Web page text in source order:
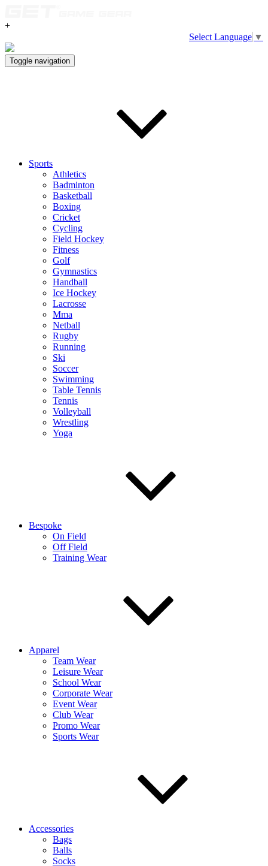
+
Select Language ▼
Toggle navigation
Sports
Athletics
Badminton
Basketball
Boxing
Cricket
Cycling
Field Hockey
Fitness
Golf
Gymnastics
Handball
Ice Hockey
Lacrosse
Mma
Netball
Rugby
Running
Ski
Soccer
Swimming
Table Tennis
Tennis
Volleyball
Wrestling
Yoga
Bespoke
On Field
Off Field
Training Wear
Apparel
Team Wear
Leisure Wear
School Wear
Corporate Wear
Event Wear
Club Wear
Promo Wear
Sports Wear
Accessories
Bags
Balls
Socks